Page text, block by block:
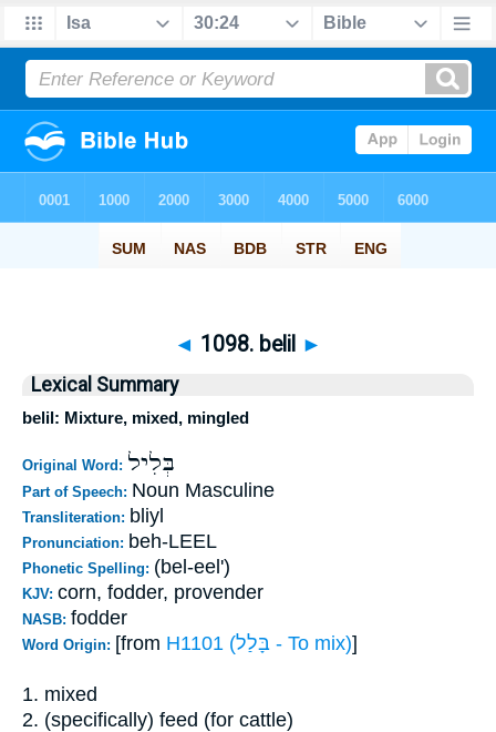
◄ 1098. belil ►
Lexical Summary
belil: Mixture, mixed, mingled
Original Word: בְּלִיל
Part of Speech: Noun Masculine
Transliteration: bliyl
Pronunciation: beh-LEEL
Phonetic Spelling: (bel-eel')
KJV: corn, fodder, provender
NASB: fodder
Word Origin: [from H1101 (בָּלַל - To mix)]
1. mixed
2. (specifically) feed (for cattle)